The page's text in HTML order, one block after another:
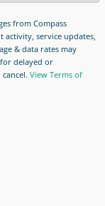
from Compass
activity, service updates,
& data rates may
delayed or
View Terms of